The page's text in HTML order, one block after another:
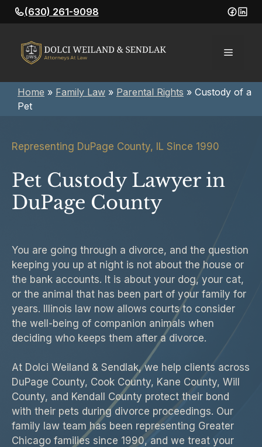
Skip
to
(630) 261-9098
Menu
Home » Family Law » Parental Rights » Custody of a
Pet
Representing DuPage County, IL Since 1990
Pet Custody Lawyer in
DuPage County
You are going through a divorce, and the question
keeping you up at night is not about the house or
the bank accounts. It is about your dog, your cat,
or the animal that has been part of your family for
years. Illinois law now allows courts to consider
the well-being of companion animals when
deciding who keeps them after a divorce.
At Dolci Weiland & Sendlak, we help clients across
DuPage County, Cook County, Kane County, Will
County, and Kendall County protect their bond
with their pets during divorce proceedings. Our
family law team has been representing Greater
Chicago families since 1990, and we treat your